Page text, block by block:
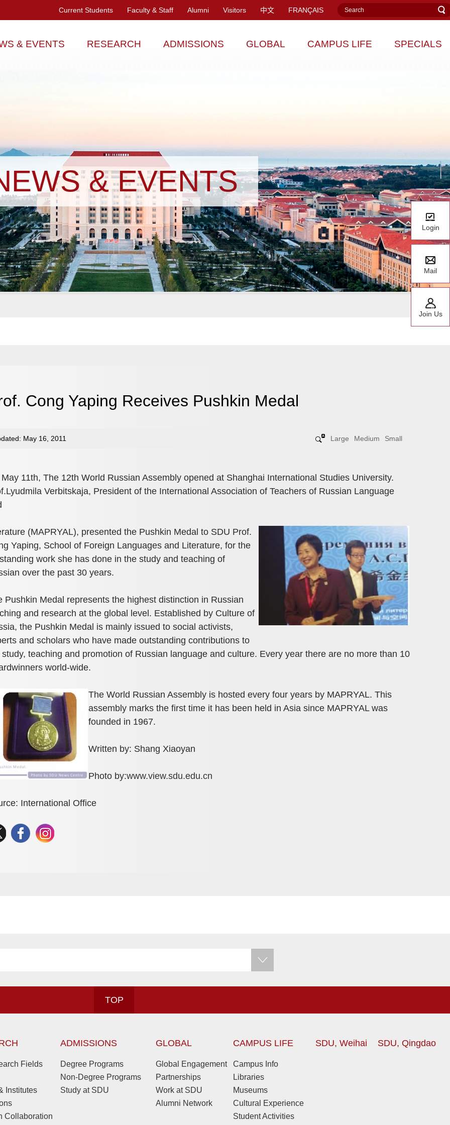
Current Students Faculty & Staff Alumni Visitors 中文 FRANÇAIS
& EVENTS RESEARCH ADMISSIONS GLOBAL CAMPUS LIFE SPECIALS
& EVENTS
Cong Yaping Receives Pushkin Medal
May 16, 2011 Large Medium Small
11th, The 12th World Russian Assembly opened at Shanghai International Studies University.
Verbitskaja, President of the International Association of Teachers of Russian Language
(MAPRYAL), presented the Pushkin Medal to SDU Prof.
Yaping, School of Foreign Languages and Literature, for the
work she has done in the study and teaching of
over the past 30 years.
Pushkin Medal represents the highest distinction in Russian
and research at the global level. Established by Culture of
the Pushkin Medal is mainly issued to social activists,
and scholars who have made outstanding contributions to
study, teaching and promotion of Russian language and culture. Every year there are no more than 10
world-wide.
The World Russian Assembly is hosted every four years by MAPRYAL. This
assembly marks the first time it has been held in Asia since MAPRYAL was
founded in 1967.
Written by: Shang Xiaoyan
Photo by:www.view.sdu.edu.cn
International Office
TOP
Fields
Institutes
Collaboration
ADMISSIONS
Degree Programs
Non-Degree Programs
Study at SDU
GLOBAL
Global Engagement
Partnerships
Work at SDU
Alumni Network
CAMPUS LIFE
Campus Info
Libraries
Museums
Cultural Experience
Student Activities
SDU, Weihai SDU, Qingdao
Login
Mail
Join Us